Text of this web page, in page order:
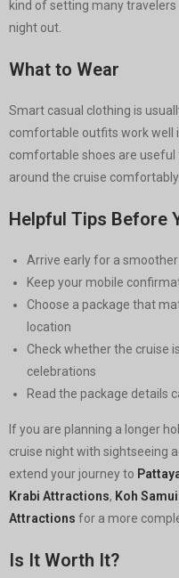
kind of setting many
night out.
What to Wear
Smart casual clothing is
comfortable outfits work well
comfortable shoes are
around the cruise comfortably.
Helpful Tips Before
Arrive early for a
Keep your mobile
Choose a package that
location
Check whether the cruise
celebrations
Read the package details
If you are planning a longer
cruise night with sightseeing
extend your journey to
Krabi Attractions, Koh
Attractions for a more
Is It Worth It?